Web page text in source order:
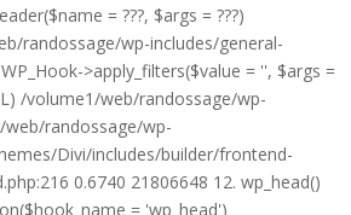
= ???, $args = ???)
randossage/wp-includes/general-
>apply_filters($value = '', $args =
/volume1/web/randossage/wp-
web/randossage/wp-
Divi/includes/builder/frontend-
0.6740 21806648 12. wp_head()
= 'wp_head')